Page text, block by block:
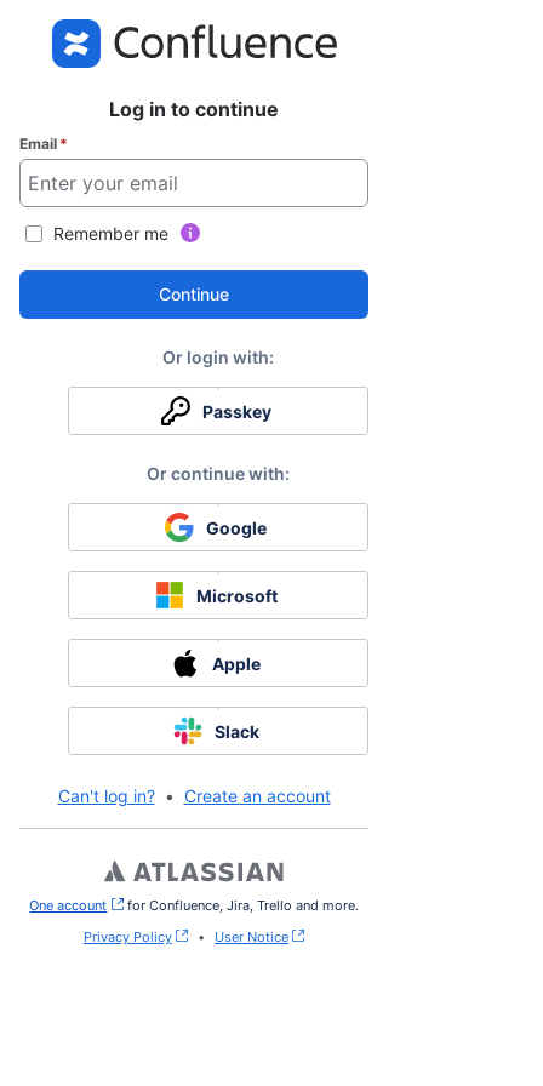
Log in to continue
Email *
Remember me
Continue
Passkey
Google
Microsoft
Apple
Slack
Can't log in? • Create an account
One account , (opens new window)
for Confluence, Jira, Trello and more.
Privacy Policy
• User Notice